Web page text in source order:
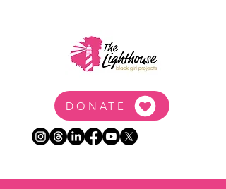
DONATE